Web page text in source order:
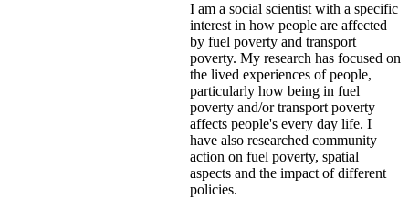
I am a social scientist with a specific
interest in how people are affected
by fuel poverty and transport
poverty. My research has focused on
the lived experiences of people,
particularly how being in fuel
poverty and/or transport poverty
affects people's every day life. I
have also researched community
action on fuel poverty, spatial
aspects and the impact of different
policies.